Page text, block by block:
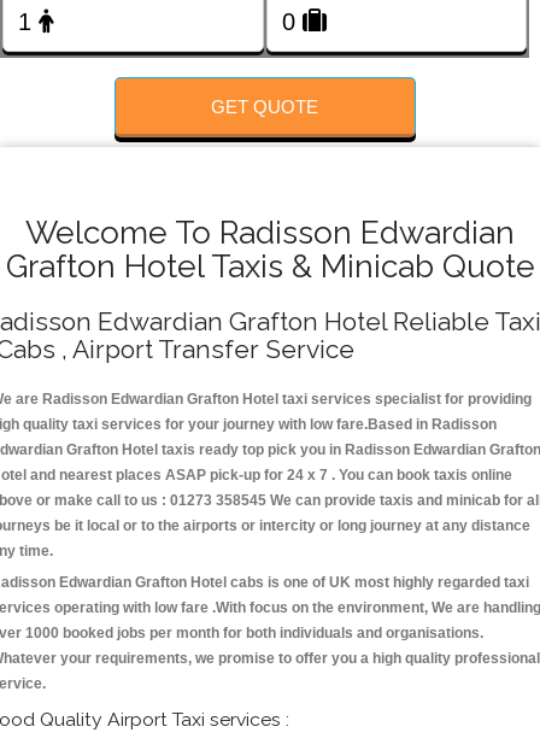
GET QUOTE
Welcome To Radisson Edwardian
Grafton Hotel Taxis & Minicab Quote
Edwardian Grafton Hotel Reliable
, Airport Transfer Service
are Radisson Edwardian Grafton Hotel taxi services specialist for providing
quality taxi services for your journey with low fare.Based in Radisson
Grafton Hotel taxis ready top pick you in Radisson Edwardian Grafton
and nearest places ASAP pick-up for 24 x 7 . You can book taxis online
or make call to us : 01273 358545 We can provide taxis and minicab for
be it local or to the airports or intercity or long journey at any distance
time.
Edwardian Grafton Hotel cabs is one of UK most highly regarded taxi
operating with low fare .With focus on the environment, We are handling
1000 booked jobs per month for both individuals and organisations.
your requirements, we promise to offer you a high quality professional
Quality Airport Taxi services :